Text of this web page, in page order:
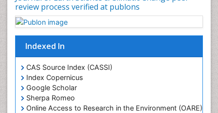
review process verified at publons
Indexed In
CAS Source Index (CASSI)
Index Copernicus
Google Scholar
Sherpa Romeo
Online Access to Research in the Environment (OARE)
Lithosphere
Mangrove Ecosystem
Marine Conservation
Marine Engineering
Marine Fisheries
Marine Mammal Research
Marine Microbiome Analysis